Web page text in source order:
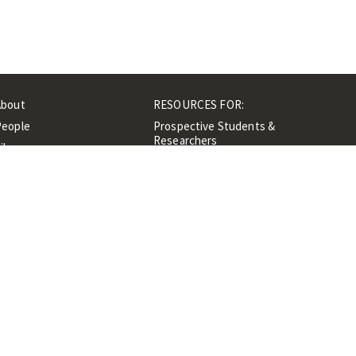
RESOURCES FOR:
Prospective Students &
Researchers